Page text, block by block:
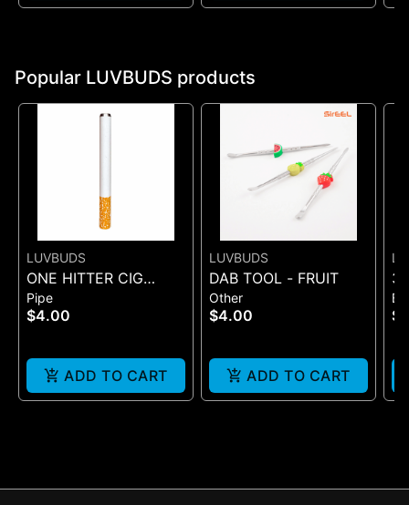
Popular LUVBUDS products
LUVBUDS
ONE HITTER CIG
STYLE
Pipe
$4.00
ADD TO CART
LUVBUDS
DAB TOOL - FRUIT
Other
$4.00
ADD TO CART